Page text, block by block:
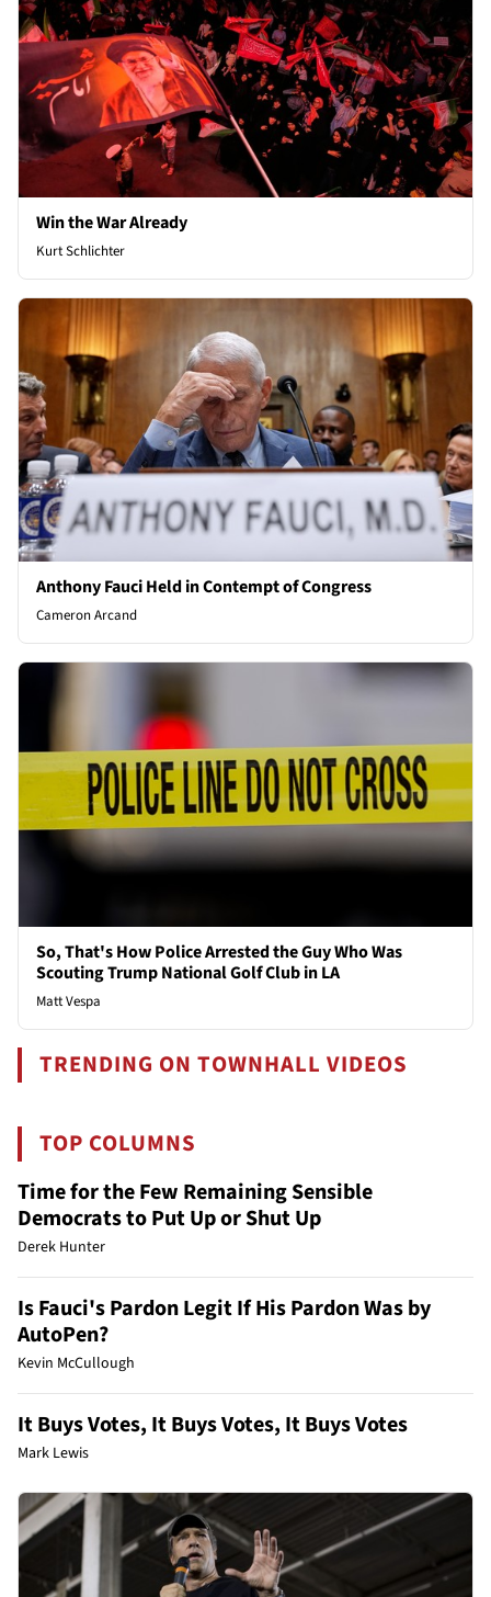
Win the War Already
Kurt Schlichter
Anthony Fauci Held in Contempt of Congress
Cameron Arcand
So, That's How Police Arrested the Guy Who Was
Scouting Trump National Golf Club in LA
Matt Vespa
TRENDING ON TOWNHALL VIDEOS
TOP COLUMNS
Time for the Few Remaining Sensible
Democrats to Put Up or Shut Up
Derek Hunter
Is Fauci's Pardon Legit If His Pardon Was by
AutoPen?
Kevin McCullough
It Buys Votes, It Buys Votes, It Buys Votes
Mark Lewis